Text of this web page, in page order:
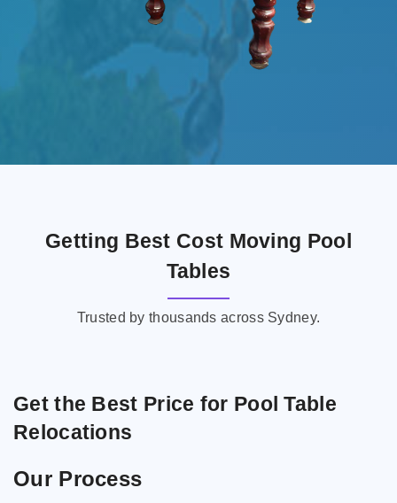
Getting Best Cost Moving Pool
Tables
Trusted by thousands across Sydney.
Get the Best Price for Pool Table
Relocations
Our Process